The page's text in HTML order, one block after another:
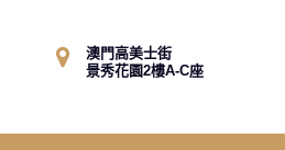
澳門高美士街
景秀花園2樓A-C座